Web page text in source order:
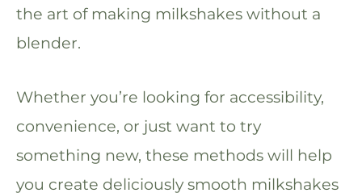
the art of making milkshakes without a
blender.
Whether you’re looking for accessibility,
convenience, or just want to try
something new, these methods will help
you create deliciously smooth milkshakes